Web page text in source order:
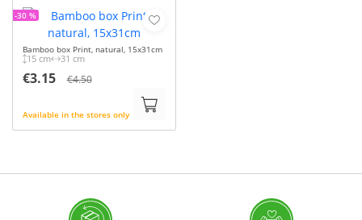
Bamboo box Print, natural, 15x31cm
15 cm 31 cm
€3.15 €4.50
Available in the stores only
-30 %